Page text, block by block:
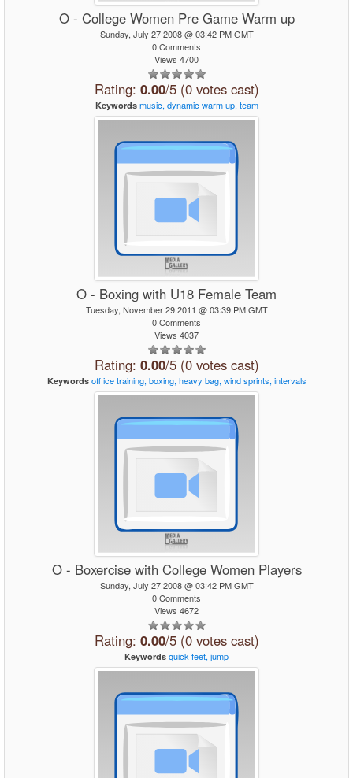
O - College Women Pre Game Warm up
Sunday, July 27 2008 @ 03:42 PM GMT
0 Comments
Views 4700
Rating: 0.00/5 (0 votes cast)
Keywords music, dynamic warm up, team
O - Boxing with U18 Female Team
Tuesday, November 29 2011 @ 03:39 PM GMT
0 Comments
Views 4037
Rating: 0.00/5 (0 votes cast)
Keywords off ice training, boxing, heavy bag, wind sprints, intervals
O - Boxercise with College Women Players
Sunday, July 27 2008 @ 03:42 PM GMT
0 Comments
Views 4672
Rating: 0.00/5 (0 votes cast)
Keywords quick feet, jump